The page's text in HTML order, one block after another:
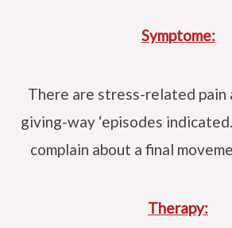
Symptome:
There are stress-related pain
giving-way ‘episodes
complain about a final
Therapy: